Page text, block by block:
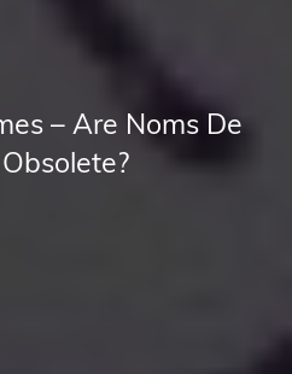
– Are Noms De